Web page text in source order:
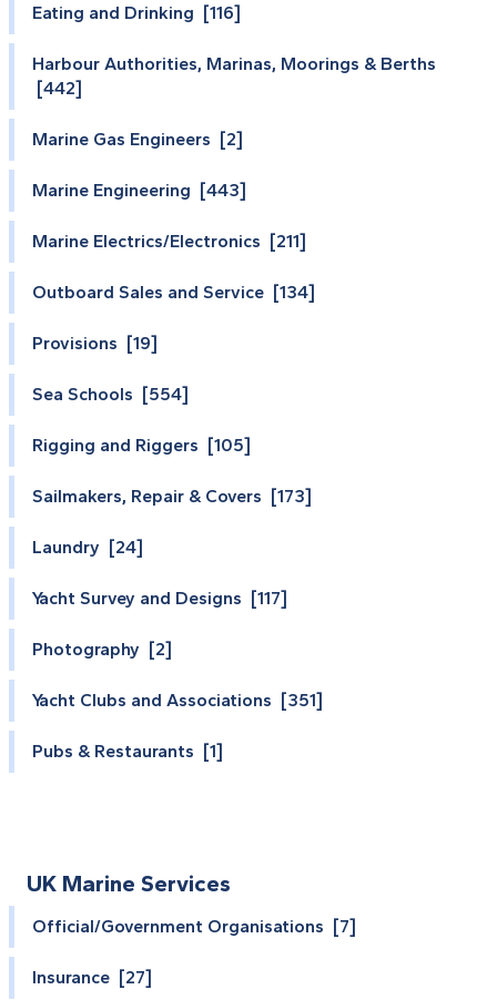
Eating and Drinking [116]
Harbour Authorities, Marinas, Moorings & Berths
[442]
Marine Gas Engineers [2]
Marine Engineering [443]
Marine Electrics/Electronics [211]
Outboard Sales and Service [134]
Provisions [19]
Sea Schools [554]
Rigging and Riggers [105]
Sailmakers, Repair & Covers [173]
Laundry [24]
Yacht Survey and Designs [117]
Photography [2]
Yacht Clubs and Associations [351]
Pubs & Restaurants [1]
UK Marine Services
Official/Government Organisations [7]
Insurance [27]